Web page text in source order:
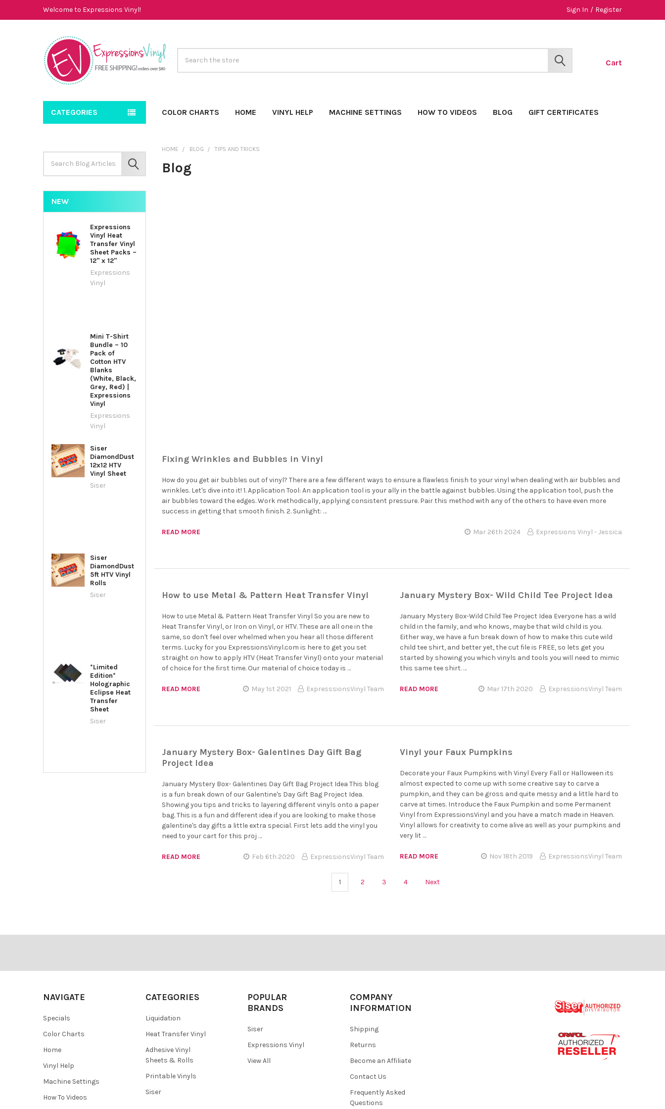
â–
¡
Welcome to Expressions Vinyl! Sign In / Register
Cart
SEARCH
CATEGORIES COLOR CHARTS HOME VINYL HELP MACHINE SETTINGS HOW TO VIDEOS BLOG GIFT CERTIFICATES
Keyword:
SEARCH
NEW
Expressions
Vinyl Heat
Transfer Vinyl
Sheet Packs –
12" x 12"
Expressions
Vinyl
Mini T-Shirt
Bundle – 10
Pack of
Cotton HTV
Blanks
(White, Black,
Grey, Red) |
Expressions
Vinyl
Expressions
Vinyl
Siser
DiamondDust
12x12 HTV
Vinyl Sheet
Siser
Siser
DiamondDust
5ft HTV Vinyl
Rolls
Siser
*Limited
Edition*
Holographic
Eclipse Heat
Transfer
Sheet
Siser
HOME BLOG TIPS AND TRICKS
Blog
Fixing Wrinkles and Bubbles in Vinyl
How do you get air bubbles out of vinyl? There are a few different ways to ensure a flawless finish to your vinyl when dealing with air bubbles and
wrinkles. Let's dive into it! 1. Application Tool: An application tool is your ally in the battle against bubbles. Using the application tool, push the
air bubbles toward the edges. Work methodically, applying consistent pressure. Pair this method with any of the others to have even more
success in getting that smooth finish. 2. Sunlight: …
READ MORE Mar 26th 2024 Expressions Vinyl - Jessica
How to use Metal & Pattern Heat Transfer Vinyl
How to use Metal & Pattern Heat Transfer Vinyl So you are new to
Heat Transfer Vinyl, or Iron on Vinyl, or HTV. These are all one in the
same, so don't feel over whelmed when you hear all those different
terms. Lucky for you ExpressionsVinyl.com is here to get you set
straight on how to apply HTV (Heat Transfer Vinyl) onto your material
of choice for the first time. Our material of choice today is …
READ MORE May 1st 2021 ExpresssionsVinyl Team
January Mystery Box- Wild Child Tee Project Idea
January Mystery Box-Wild Child Tee Project Idea Everyone has a wild
child in the family, and who knows, maybe that wild child is you.
Either way, we have a fun break down of how to make this cute wild
child tee shirt, and better yet, the cut file is FREE, so lets get you
started by showing you which vinyls and tools you will need to mimic
this same tee shirt. …
READ MORE Mar 17th 2020 ExpressionsVinyl Team
January Mystery Box- Galentines Day Gift Bag
Project Idea
January Mystery Box- Galentines Day Gift Bag Project Idea This blog
is a fun break down of our Galentine's Day Gift Bag Project Idea.
Showing you tips and tricks to layering different vinyls onto a paper
bag. This is a fun and different idea if you are looking to make those
galentine's day gifts a little extra special. First lets add the vinyl you
need to your cart for this proj …
READ MORE Feb 6th 2020 ExpressionsVinyl Team
Vinyl your Faux Pumpkins
Decorate your Faux Pumpkins with Vinyl Every Fall or Halloween its
almost expected to come up with some creative say to carve a
pumpkin, and they can be gross and quite messy and a little hard to
carve at times. Introduce the Faux Pumpkin and some Permanent
Vinyl from ExpressionsVinyl and you have a match made in Heaven.
Vinyl allows for creativity to come alive as well as your pumpkins and
very lit …
READ MORE Nov 18th 2019 ExpressionsVinyl Team
1 2 3 4 Next
NAVIGATE
Specials
Color Charts
Home
Vinyl Help
Machine Settings
How To Videos
CATEGORIES
Liquidation
Heat Transfer Vinyl
Adhesive Vinyl
Sheets & Rolls
Printable Vinyls
Siser
POPULAR
BRANDS
Siser
Expressions Vinyl
View All
COMPANY
INFORMATION
Shipping
Returns
Become an Affiliate
Contact Us
Frequently Asked
Questions